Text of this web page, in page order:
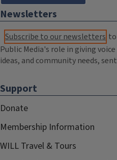
Newsletters
Subscribe to our newsletters
Public Media's role in giving
ideas, and community needs,
Support
Donate
Membership Information
WILL Travel & Tours